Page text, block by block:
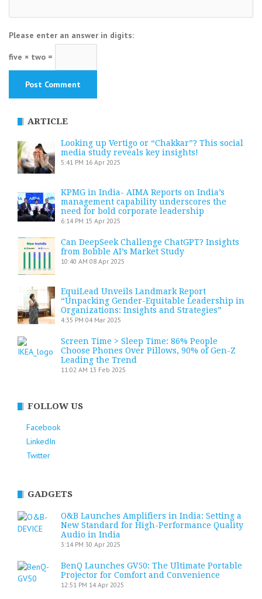
Please enter an answer in digits:
five × two =
ARTICLE
Looking up Vertigo or “Chakkar”? This social
media study reveals key insights!
5:41 PM 16 Apr 2025
KPMG in India- AIMA Reports on India’s
management capability underscores the
need for bold corporate leadership
6:14 PM 15 Apr 2025
Can DeepSeek Challenge ChatGPT? Insights
from Bobble AI’s Market Study
10:40 AM 08 Apr 2025
EquiLead Unveils Landmark Report
“Unpacking Gender-Equitable Leadership in
Organizations: Insights and Strategies”
4:35 PM 04 Mar 2025
Screen Time > Sleep Time: 86% People
Choose Phones Over Pillows, 90% of Gen-Z
Leading the Trend
11:02 AM 13 Feb 2025
FOLLOW US
Facebook
LinkedIn
Twitter
GADGETS
O&B Launches Amplifiers in India: Setting a
New Standard for High-Performance Quality
Audio in India
3:14 PM 30 Apr 2025
BenQ Launches GV50: The Ultimate Portable
Projector for Comfort and Convenience
12:51 PM 14 Apr 2025